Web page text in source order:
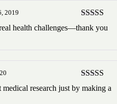
Rated5
of 5
2019
health challenges—thank you
Rated5
of 5
research just by making a